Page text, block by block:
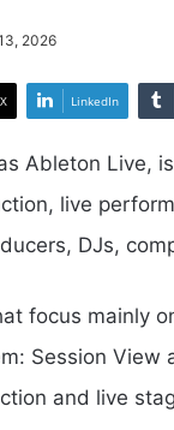
2026
X LinkedIn
Ableton Live,
live
DJs,
focus mainly
Session View
and live